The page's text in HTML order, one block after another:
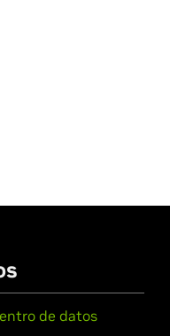
de datos